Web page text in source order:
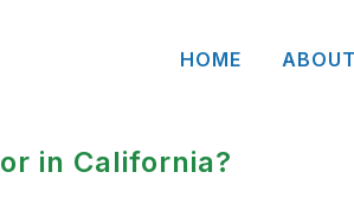
HOME
in California?